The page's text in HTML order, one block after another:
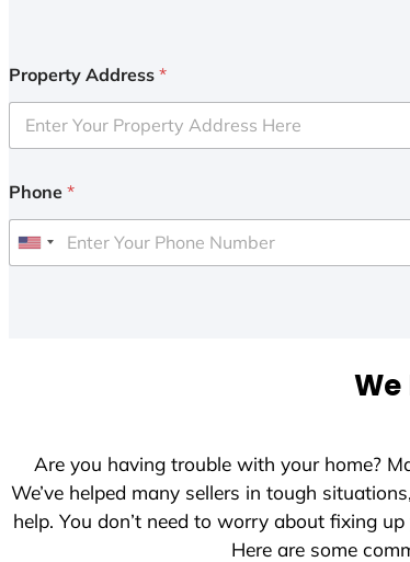
Property Address *
Phone *
U
t
e
Are you having trouble with your home?
We’ve helped many sellers in tough
help. You don’t need to worry about fixing
Here are some